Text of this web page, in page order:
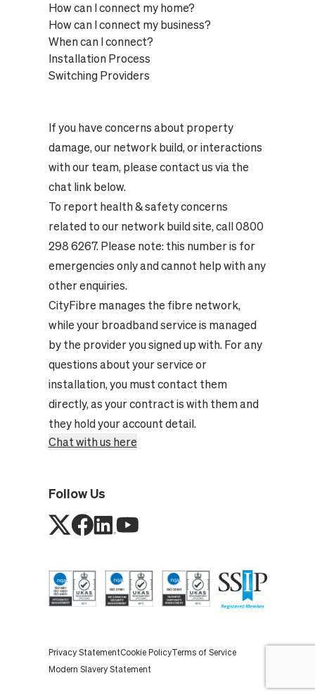
How can I connect my home?
How can I connect my business?
When can I connect?
Installation Process
Switching Providers
If you have concerns about property
damage, our network build, or interactions
with our team, please contact us via the
chat link below.
To report health & safety concerns
related to our network build site, call 0800
298 6267. Please note: this number is for
emergencies only and cannot help with any
other enquiries.
CityFibre manages the fibre network,
while your broadband service is managed
by the provider you signed up with. For any
questions about your service or
installation, you must contact them
directly, as your contract is with them and
they hold your account detail.
Chat with us here
Follow Us
Privacy StatementCookie PolicyTerms of Service
Modern Slavery Statement